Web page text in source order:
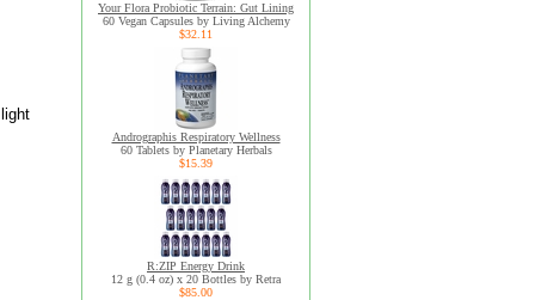
Your Flora Probiotic Terrain: Gut Lining
60 Vegan Capsules by Living Alchemy
$32.11
Andrographis Respiratory Wellness
60 Tablets by Planetary Herbals
$15.39
R:ZIP Energy Drink
12 g (0.4 oz) x 20 Bottles by Retra
$85.00